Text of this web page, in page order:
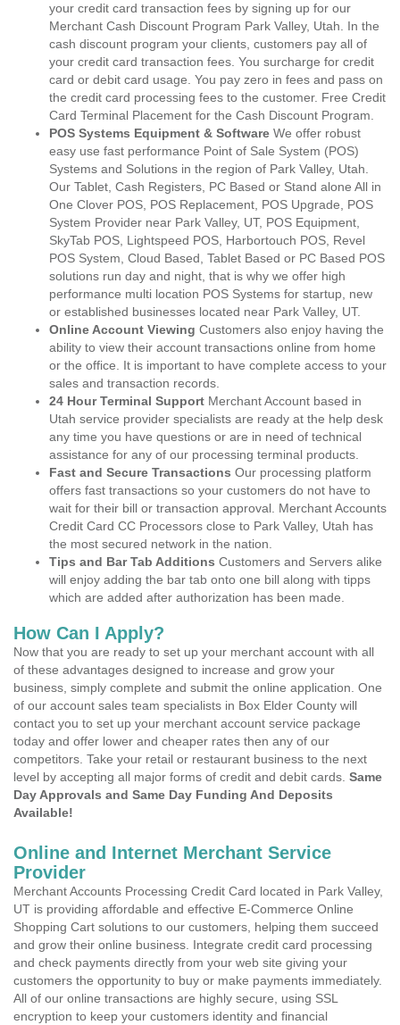
your credit card transaction fees by signing up for our
Merchant Cash Discount Program Park Valley, Utah. In the
cash discount program your clients, customers pay all of
your credit card transaction fees. You surcharge for credit
card or debit card usage. You pay zero in fees and pass on
the credit card processing fees to the customer. Free Credit
Card Terminal Placement for the Cash Discount Program.
POS Systems Equipment & Software We offer robust
easy use fast performance Point of Sale System (POS)
Systems and Solutions in the region of Park Valley, Utah.
Our Tablet, Cash Registers, PC Based or Stand alone All in
One Clover POS, POS Replacement, POS Upgrade, POS
System Provider near Park Valley, UT, POS Equipment,
SkyTab POS, Lightspeed POS, Harbortouch POS, Revel
POS System, Cloud Based, Tablet Based or PC Based POS
solutions run day and night, that is why we offer high
performance multi location POS Systems for startup, new
or established businesses located near Park Valley, UT.
Online Account Viewing Customers also enjoy having the
ability to view their account transactions online from home
or the office. It is important to have complete access to your
sales and transaction records.
24 Hour Terminal Support Merchant Account based in
Utah service provider specialists are ready at the help desk
any time you have questions or are in need of technical
assistance for any of our processing terminal products.
Fast and Secure Transactions Our processing platform
offers fast transactions so your customers do not have to
wait for their bill or transaction approval. Merchant Accounts
Credit Card CC Processors close to Park Valley, Utah has
the most secured network in the nation.
Tips and Bar Tab Additions Customers and Servers alike
will enjoy adding the bar tab onto one bill along with tipps
which are added after authorization has been made.
How Can I Apply?
Now that you are ready to set up your merchant account with all
of these advantages designed to increase and grow your
business, simply complete and submit the online application. One
of our account sales team specialists in Box Elder County will
contact you to set up your merchant account service package
today and offer lower and cheaper rates then any of our
competitors. Take your retail or restaurant business to the next
level by accepting all major forms of credit and debit cards. Same
Day Approvals and Same Day Funding And Deposits
Available!
Online and Internet Merchant Service
Provider
Merchant Accounts Processing Credit Card located in Park Valley,
UT is providing affordable and effective E-Commerce Online
Shopping Cart solutions to our customers, helping them succeed
and grow their online business. Integrate credit card processing
and check payments directly from your web site giving your
customers the opportunity to buy or make payments immediately.
All of our online transactions are highly secure, using SSL
encryption to keep your customers identity and financial